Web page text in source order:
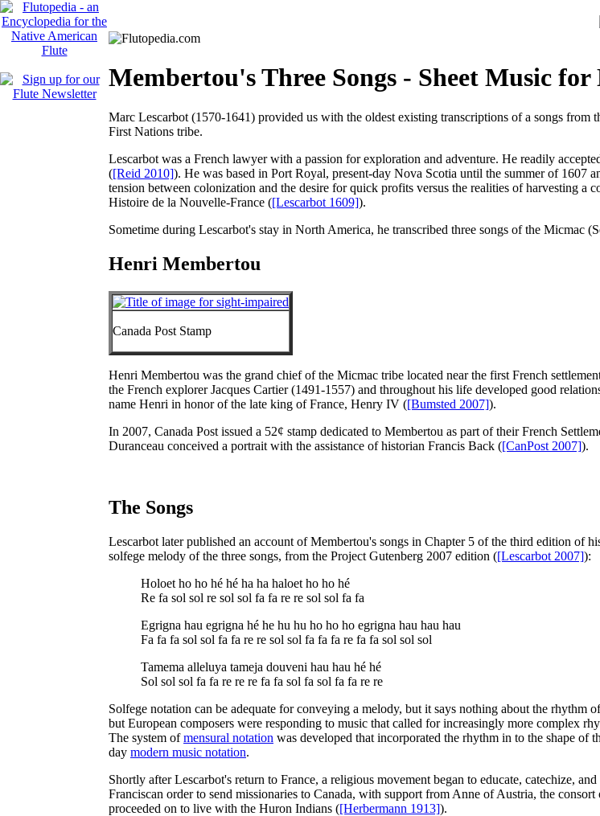
Membertou's Three Songs - Sheet Music
Marc Lescarbot (1570-1641) provided us with the oldest existing transcriptions of a songs
First Nations tribe.
Lescarbot was a French lawyer with a passion for exploration and adventure. He readily
([Reid 2010]). He was based in Port Royal, present-day Nova Scotia until the summer of 1607
tension between colonization and the desire for quick profits versus the realities of harvesting
Histoire de la Nouvelle-France ([Lescarbot 1609]).
Sometime during Lescarbot's stay in North America, he transcribed three songs of the Micmac
Henri Membertou
Canada Post Stamp
Henri Membertou was the grand chief of the Micmac tribe located near the first French
the French explorer Jacques Cartier (1491-1557) and throughout his life developed good
name Henri in honor of the late king of France, Henry IV ([Bumsted 2007]).
In 2007, Canada Post issued a 52¢ stamp dedicated to Membertou as part of their French
Duranceau conceived a portrait with the assistance of historian Francis Back ([CanPost 2007]).
The Songs
Lescarbot later published an account of Membertou's songs in Chapter 5 of the third edition of
solfege melody of the three songs, from the Project Gutenberg 2007 edition ([Lescarbot 2007]):
Holoet ho ho hé hé ha ha haloet ho ho hé
Re fa sol sol re sol sol fa fa re re sol sol fa fa
Egrigna hau egrigna hé he hu hu ho ho ho egrigna hau hau hau
Fa fa fa sol sol fa fa re re sol sol fa fa fa re fa fa sol sol sol
Tamema alleluya tameja douveni hau hau hé hé
Sol sol sol fa fa re re re fa fa sol fa sol fa fa re re
Solfege notation can be adequate for conveying a melody, but it says nothing about the rhythm
but European composers were responding to music that called for increasingly more complex
The system ofmensural notation was developed that incorporated the rhythm in to the shape of
day modern music notation.
Shortly after Lescarbot's return to France, a religious movement began to educate, catechize,
Franciscan order to send missionaries to Canada, with support from Anne of Austria, the
proceeded on to live with the Huron Indians ([Herbermann 1913]).